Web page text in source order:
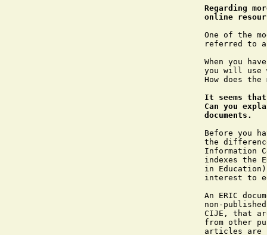
Regarding
online
One of the
referred to
When you
you will use
How does
It seems
Can you
documents.
Before you
the
Information
indexes the
in
interest to
An ERIC
non-
CIJE, that
from other
articles are